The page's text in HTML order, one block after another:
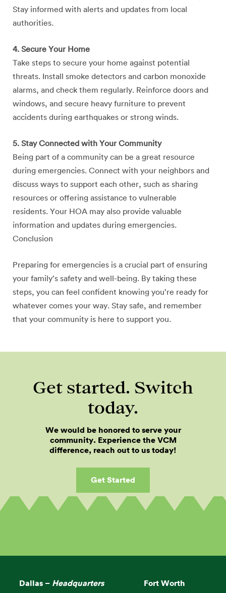
Stay informed with alerts and updates from local
authorities.
4. Secure Your Home
Take steps to secure your home against potential
threats. Install smoke detectors and carbon monoxide
alarms, and check them regularly. Reinforce doors and
windows, and secure heavy furniture to prevent
accidents during earthquakes or strong winds.
5. Stay Connected with Your Community
Being part of a community can be a great resource
during emergencies. Connect with your neighbors and
discuss ways to support each other, such as sharing
resources or offering assistance to vulnerable
residents. Your HOA may also provide valuable
information and updates during emergencies.
Conclusion
Preparing for emergencies is a crucial part of ensuring
your family’s safety and well-being. By taking these
steps, you can feel confident knowing you’re ready for
whatever comes your way. Stay safe, and remember
that your community is here to support you.
Get started. Switch
today.
We would be honored to serve your
community. Experience the VCM
difference, reach out to us today!
Get Started
Dallas – Headquarters
Fort Worth